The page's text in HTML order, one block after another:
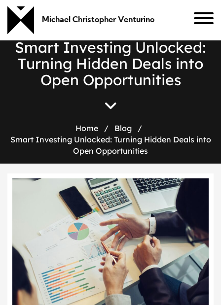
Michael Christopher Venturino
Smart Investing Unlocked:
Turning Hidden Deals into
Open Opportunities
Home / Blog
/
Smart Investing Unlocked: Turning Hidden Deals into
Open Opportunities